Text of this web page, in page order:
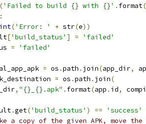
('Failed to build {} with {}' . format(
:
('Error: ' + str(e))
['build_status' ] =
'failed'
= 'failed'
= os .path . join(app_dir,
= os .path . join(
, "{}_{}.apk" . format(app . id,
.get('build_status' ) ==
'success'
a copy of the given APK, move